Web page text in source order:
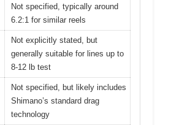
Not specified, typically around
6.2:1 for similar reels
Not explicitly stated, but
generally suitable for lines up to
8-12 lb test
Not specified, but likely includes
Shimano’s standard drag
technology